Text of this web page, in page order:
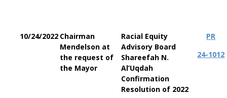
10/24/2022 Chairman
Mendelson at
the request of
the Mayor
Racial Equity
Advisory Board
Shareefah N.
Al’Uqdah
Confirmation
Resolution of 2022
PR
24-1012